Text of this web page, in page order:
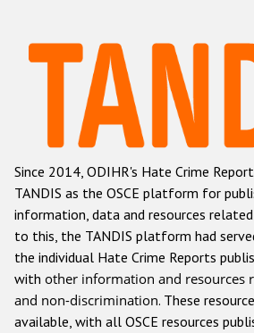
Hate Crime Report
Racist and xenophobic
Anti-Roma hate
Anti-Semitic hate
Anti-Muslim hate
Anti-Christian hate
Other hate crime based on
Gender-based hate
Since 2014, ODIHR's Hate Crime
TANDIS as the OSCE platform for
information, data and resources
to this, the TANDIS platform had
the individual Hate Crime Reports
with other information and resources
and non-discrimination. These
available, with all OSCE resources